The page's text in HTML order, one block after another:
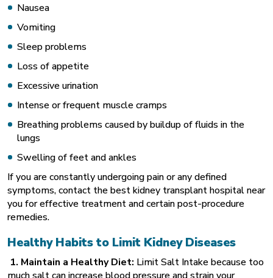
Nausea
Vomiting
Sleep problems
Loss of appetite
Excessive urination
Intense or frequent muscle cramps
Breathing problems caused by buildup of fluids in the
lungs
Swelling of feet and ankles
If you are constantly undergoing pain or any defined
symptoms, contact the best kidney transplant hospital near
you for effective treatment and certain post-procedure
remedies.
Healthy Habits to Limit Kidney Diseases
1. Maintain a Healthy Diet: Limit Salt Intake because too